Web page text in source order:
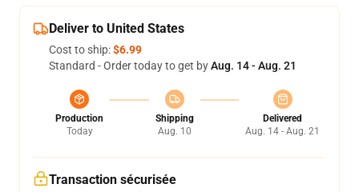
Deliver to United States
Cost to ship:$6.99
Standard - Order today to get byAug. 14 - Aug. 21
Production
Today
Shipping
Aug. 10
Delivered
Aug. 14 - Aug. 21
Transaction sécurisée